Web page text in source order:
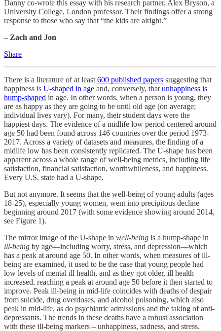
Danny co-wrote this essay with his research partner, Alex Bryson, a
University College, London professor. Their findings offer a strong
response to those who say that “the kids are alright.”
– Zach and Jon
Share
There is a literature of at least 600 published papers suggesting that
happiness is U-shaped in age and, conversely, that unhappiness is
hump-shaped in age. In other words, when a person is young, they
are as happy as they are going to be until old age (on average;
individual lives vary). For many, their student days were the
happiest days. The evidence of a midlife low period centered around
age 50 had been found across 146 countries over the period 1973-
2017. Across a variety of datasets and measures, the finding of a
midlife low has been consistently replicated. The U-shape has been
apparent across a whole range of well-being metrics, including life
satisfaction, financial satisfaction, worthwhileness, and happiness.
Every U.S. state had a U-shape.
But not anymore. It seems that the well-being of young adults (ages
18-25), especially young women, went into precipitous decline
beginning around 2017 (with some evidence showing around 2014,
see Figure 1).
The mirror image of the U-shape in well-being is a hump-shape in
ill-being by age—including worry, stress, and depression—which
has a peak at around age 50. In other words, when measures of ill-
being are examined, it used to be the case that young people had
low levels of mental ill health, and as they got older, ill health
increased, reaching a peak at around age 50 before it then started to
improve. Peak ill-being in mid-life coincides with deaths of despair
from suicide, drug overdoses, and alcohol poisoning, which also
peak in mid-life, as do psychiatric admissions and the taking of anti-
depressants. The trends in these deaths have a robust association
with these ill-being markers – unhappiness, sadness, and stress.